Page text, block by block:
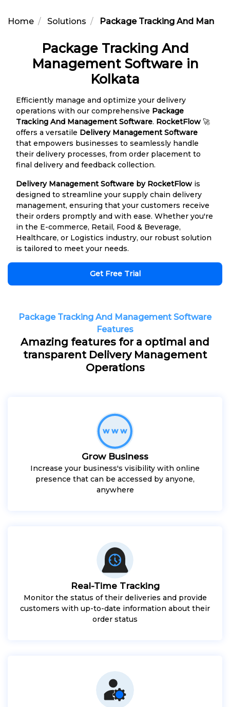
Home Solutions Package Tracking And
Package Tracking And
Management Software in
Kolkata
Efficiently manage and optimize your delivery
operations with our comprehensive Package
Tracking And Management Software. RocketFlow 🚀
offers a versatile Delivery Management Software
that empowers businesses to seamlessly handle
their delivery processes, from order placement to
final delivery and feedback collection.
Delivery Management Software by RocketFlow is
designed to streamline your supply chain delivery
management, ensuring that your customers receive
their orders promptly and with ease. Whether you're
in the E-commerce, Retail, Food & Beverage,
Healthcare, or Logistics industry, our robust solution
is tailored to meet your needs.
Get Free Trial
Package Tracking And Management Software
Features
Amazing features for a optimal and
transparent Delivery Management
Operations
Grow Business
Increase your business's visibility with online
presence that can be accessed by anyone,
anywhere
Real-Time Tracking
Monitor the status of their deliveries and provide
customers with up-to-date information about their
order status